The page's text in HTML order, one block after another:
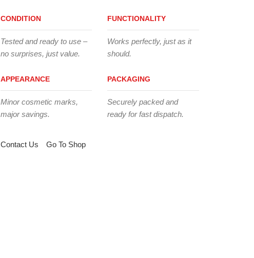
CONDITION
Tested and ready to use –
no surprises, just value.
APPEARANCE
Minor cosmetic marks,
major savings.
FUNCTIONALITY
Works perfectly, just as it
should.
PACKAGING
Securely packed and
ready for fast dispatch.
Contact Us Go To Shop